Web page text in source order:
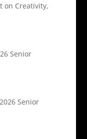
on Creativity,
Senior
Senior